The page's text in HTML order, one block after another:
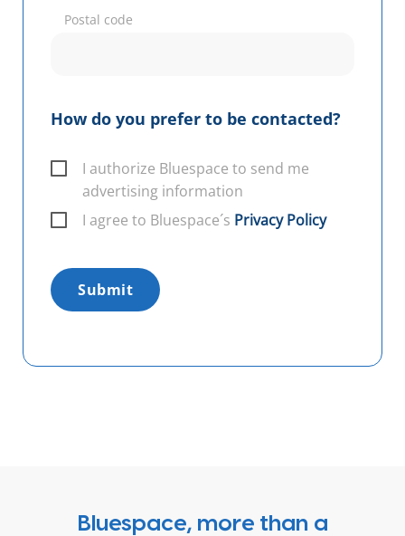
Postal code
How do you prefer to be contacted?
I authorize Bluespace to send me
advertising information
I agree to Bluespace´s Privacy Policy
Submit
Bluespace, more than a